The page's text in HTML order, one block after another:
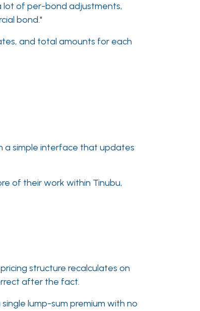
lot of per-bond adjustments,
bond."
and total amounts for each
a simple interface that updates
of their work within Tinubu,
structure recalculates on
after the fact.
lump-sum premium with no